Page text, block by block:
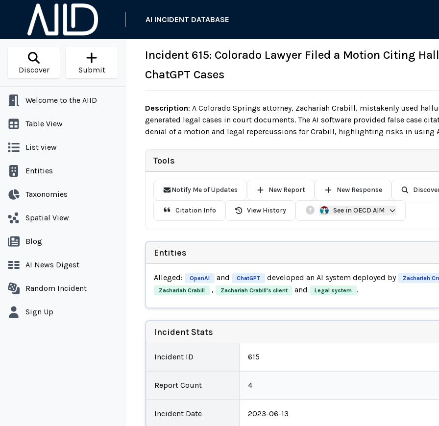
AI INCIDENT DATABASE
Discover Submit
Welcome to the AIID
Table View
List view
Entities
Taxonomies
Spatial View
Blog
AI News Digest
Random Incident
Sign Up
Incident 615: Colorado Lawyer Filed a Motion Citing
ChatGPT Cases
Description: A Colorado Springs attorney, Zachariah Crabill, mistakenly used
generated legal cases in court documents. The AI software provided false case
denial of a motion and legal repercussions for Crabill, highlighting risks in using
Tools
Notify Me of Updates New Report New Response
Citation Info View History See in OECD AIM
Entities
Alleged: OpenAI and ChatGPT developed an AI system deployed by Zachariah
Zachariah Crabill , Zachariah Crabill's client and Legal system .
Incident Stats
Incident ID 615
Report Count 4
Incident Date 2023-06-13